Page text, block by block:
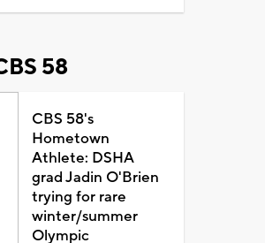
58
CBS 58's
Hometown
Athlete: DSHA
grad Jadin O'Brien
trying for rare
winter/summer
Olympic